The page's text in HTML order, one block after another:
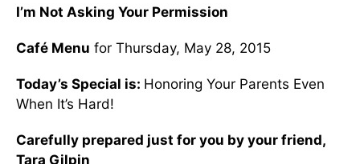
I’m Not Asking Your Permission
Café Menu for Thursday, May 28, 2015
Today’s Special is: Honoring Your Parents Even
When It’s Hard!
Carefully prepared just for you by your friend,
Tara Gilpin